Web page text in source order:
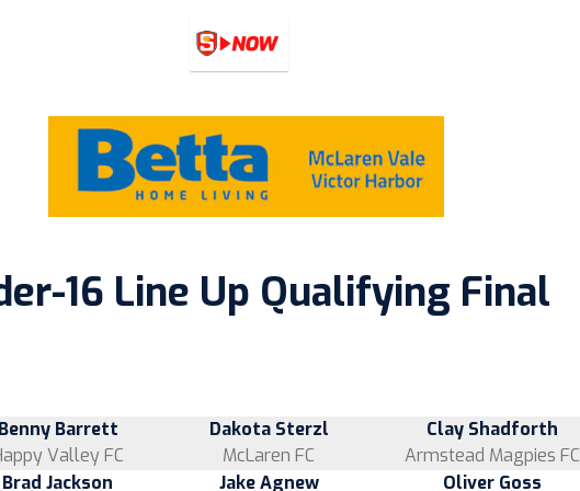
16 Line Up Qualifying Final
Barrett Dakota Sterzl
Clay Shadforth
Valley FC
McLaren FC
Armstead Magpies FC
Brad Jackson
Jake Agnew Oliver Goss